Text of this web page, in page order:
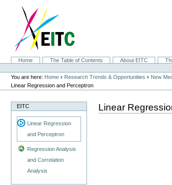
navigation
SectionsHome The Table of Contents About EITC
Personal
tools
You are here: Home › Research Trends & Opportunities › New
Linear Regression and Perceptron
EITC
Linear Regression
and Perceptron
Regression Analysis
and Correlation
Analysis
Linear